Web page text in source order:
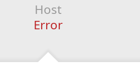
Host
Error